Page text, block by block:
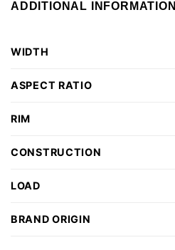
ADDITIONAL INFORMATION
WIDTH
ASPECT RATIO
RIM
CONSTRUCTION
LOAD
BRAND ORIGIN